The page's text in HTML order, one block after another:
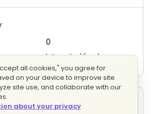
0
Interested freelancers
by P.
all cookies," you agree for
on your device to improve site
site use, and collaborate with our
about your privacy